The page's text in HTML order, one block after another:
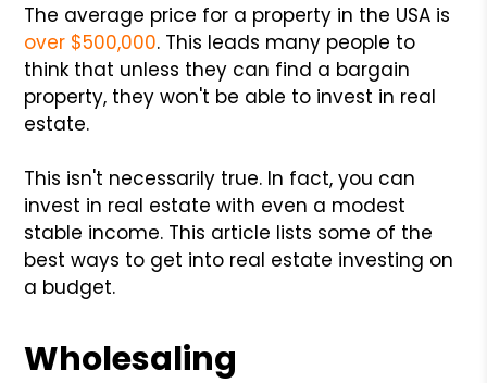
The average price for a property in the USA is
over $500,000. This leads many people to
think that unless they can find a bargain
property, they won't be able to invest in real
estate.
This isn't necessarily true. In fact, you can
invest in real estate with even a modest
stable income. This article lists some of the
best ways to get into real estate investing on
a budget.
Wholesaling